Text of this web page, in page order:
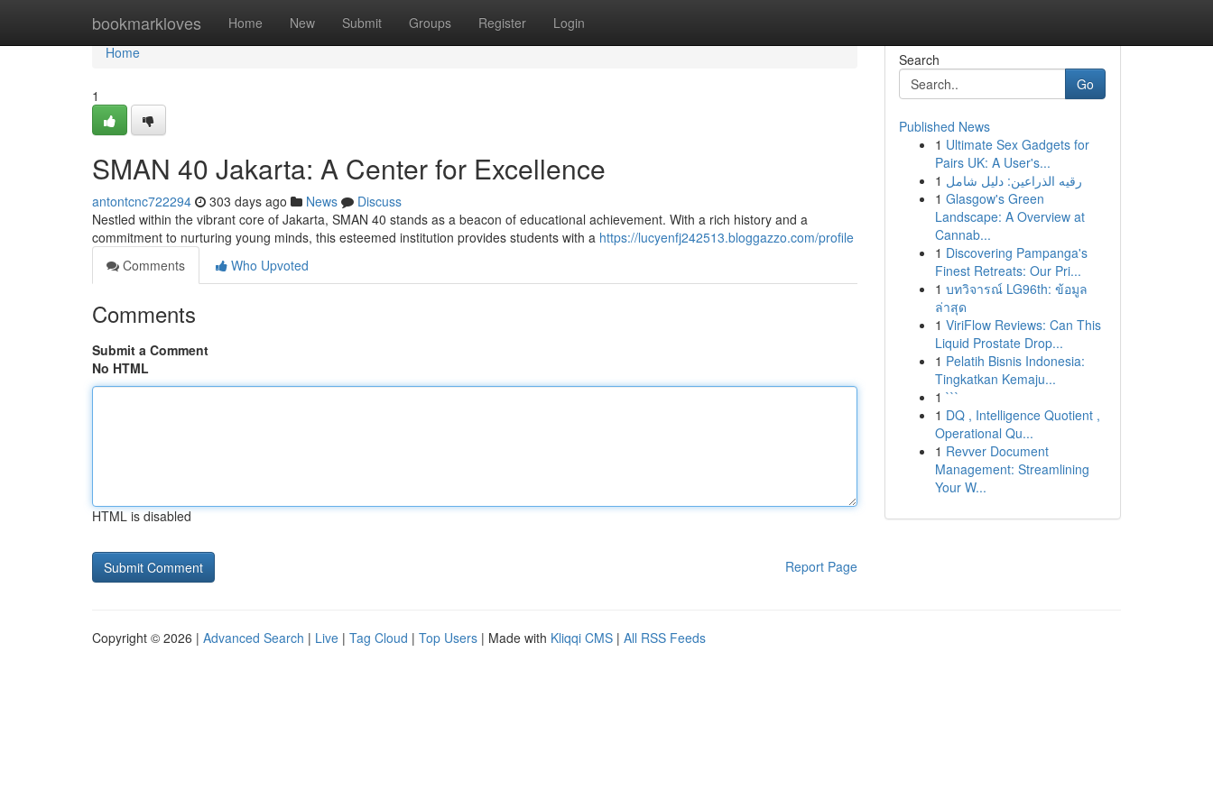
bookmarkloves Home New Submit Groups Register Login
Home
Home
1
SMAN 40 Jakarta: A Center for Excellence
antontcnc722294 303 days ago News
Discuss
Nestled within the vibrant core of Jakarta, SMAN 40 stands as a beacon of educational achievement. With a rich history and a
commitment to nurturing young minds, this esteemed institution provides students with a https://lucyenfj242513.bloggazzo.com/profile
Comments
Who Upvoted
Comments
Submit a Comment
No HTML
HTML is disabled
Report Page
Search
Go
Published News
1 Ultimate Sex Gadgets for
Pairs UK: A User's...
1 رقيه الذراعين: دليل شامل
1 Glasgow's Green
Landscape: A Overview at
Cannab...
1 Discovering Pampanga's
Finest Retreats: Our Pri...
1 บทวิจารณ์ LG96th: ข้อมูล
ล่าสุด
1 ViriFlow Reviews: Can This
Liquid Prostate Drop...
1 Pelatih Bisnis Indonesia:
Tingkatkan Kemaju...
1 ```
1 DQ , Intelligence Quotient ,
Operational Qu...
1 Revver Document
Management: Streamlining
Your W...
Copyright © 2026 | Advanced Search | Live | Tag Cloud | Top Users | Made with Kliqqi CMS | All RSS Feeds